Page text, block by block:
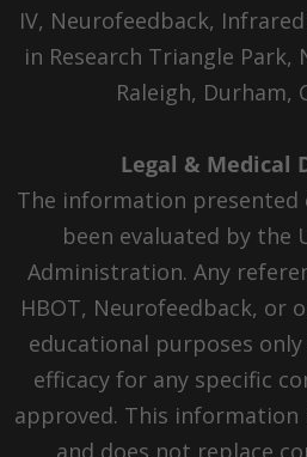
IV, Neurofeedback,
in Research Triangle Park,
Raleigh, Durham,
Legal & Medical
The information presented
been evaluated by the
Administration. Any
HBOT, Neurofeedback, or
educational purposes
efficacy for any specific
approved. This information
and does not replace